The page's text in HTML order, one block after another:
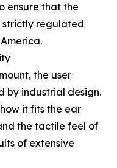
ensure that the
strictly regulated
the user
by industrial design.
it fits the ear
the tactile feel of
of extensive